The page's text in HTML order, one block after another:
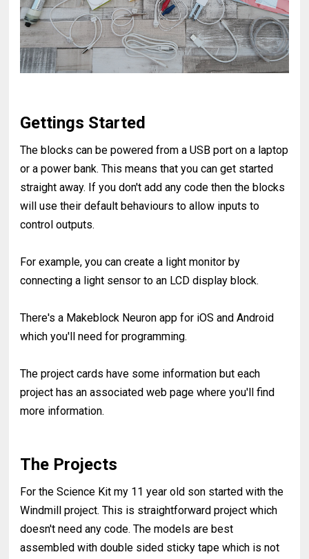
Gettings Started
The blocks can be powered from a USB port on a laptop
or a power bank. This means that you can get started
straight away. If you don't add any code then the blocks
will use their default behaviours to allow inputs to
control outputs.
For example, you can create a light monitor by
connecting a light sensor to an LCD display block.
There's a Makeblock Neuron app for iOS and Android
which you'll need for programming.
The project cards have some information but each
project has an associated web page where you'll find
more information.
The Projects
For the Science Kit my 11 year old son started with the
Windmill project. This is straightforward project which
doesn't need any code. The models are best
assembled with double sided sticky tape which is not